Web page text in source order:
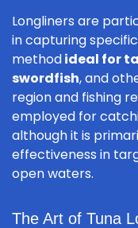
Longliners are
in capturing
methodideal for
swordfish, and
region and fishing
employed for
although it is
effectiveness in
open waters.
The Art of Tuna